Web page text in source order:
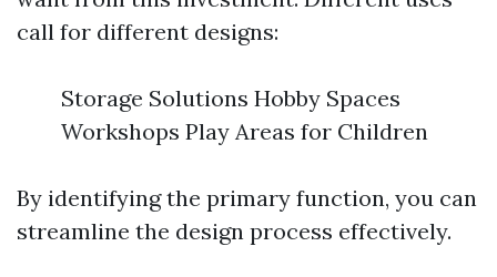
call for different designs:
Storage Solutions Hobby Spaces
Workshops Play Areas for Children
By identifying the primary function, you can
streamline the design process effectively.